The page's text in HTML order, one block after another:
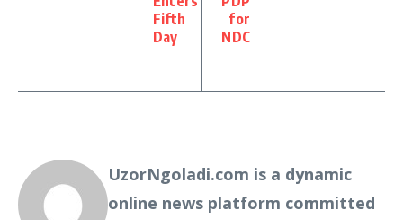
Fifth
Day
for
NDC
UzorNgoladi.com is a dynamic
online news platform committed